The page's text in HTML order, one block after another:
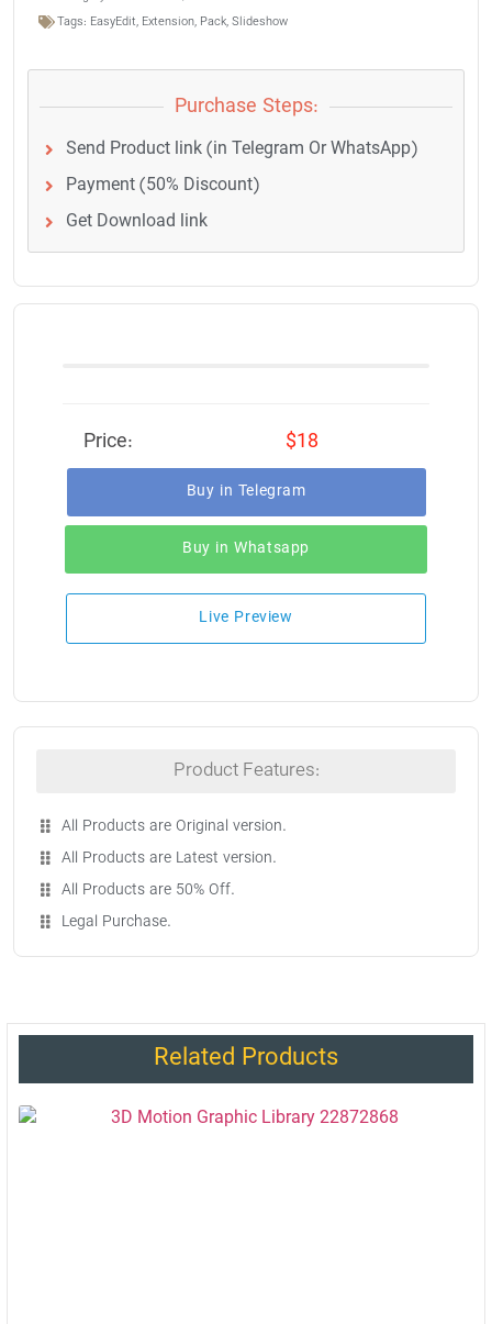
Tags: EasyEdit, Extension, Pack, Slideshow
Purchase Steps:
Send Product link (in Telegram Or WhatsApp)
Payment (50% Discount)
Get Download link
Price: $18
Buy in Telegram
Buy in Whatsapp
Live Preview
Product Features:
All Products are Original version.
All Products are Latest version.
All Products are 50% Off.
Legal Purchase.
Related Products